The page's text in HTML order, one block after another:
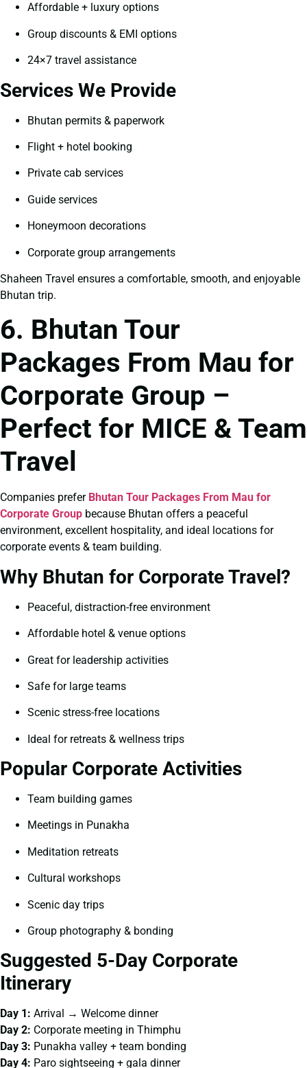
Affordable + luxury options
Group discounts & EMI options
24×7 travel assistance
Services We Provide
Bhutan permits & paperwork
Flight + hotel booking
Private cab services
Guide services
Honeymoon decorations
Corporate group arrangements
Shaheen Travel ensures a comfortable, smooth, and enjoyable
Bhutan trip.
6. Bhutan Tour
Packages From Mau for
Corporate Group –
Perfect for MICE & Team
Travel
Companies prefer Bhutan Tour Packages From Mau for
Corporate Group because Bhutan offers a peaceful
environment, excellent hospitality, and ideal locations for
corporate events & team building.
Why Bhutan for Corporate Travel?
Peaceful, distraction-free environment
Affordable hotel & venue options
Great for leadership activities
Safe for large teams
Scenic stress-free locations
Ideal for retreats & wellness trips
Popular Corporate Activities
Team building games
Meetings in Punakha
Meditation retreats
Cultural workshops
Scenic day trips
Group photography & bonding
Suggested 5-Day Corporate
Itinerary
Day 1: Arrival → Welcome dinner
Day 2: Corporate meeting in Thimphu
Day 3: Punakha valley + team bonding
Day 4: Paro sightseeing + gala dinner